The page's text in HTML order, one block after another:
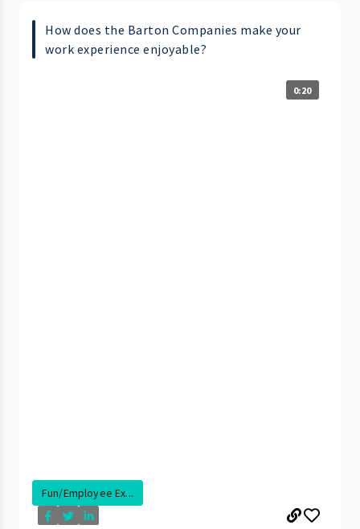
How does the Barton Companies make your
work experience enjoyable?
0:20
Fun/Employee Ex...